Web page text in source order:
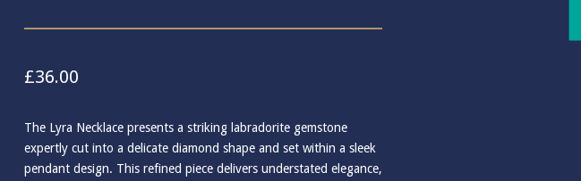
£36.00
The Lyra Necklace presents a striking labradorite gemstone
expertly cut into a delicate diamond shape and set within a sleek
pendant design. This refined piece delivers understated elegance,